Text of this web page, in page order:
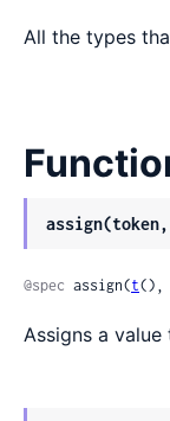
All the types
@spec assign(t(),
Assigns a